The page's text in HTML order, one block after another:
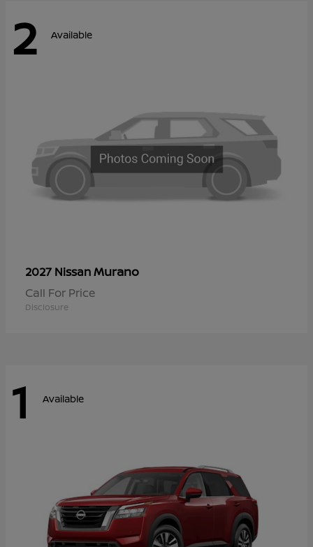
2 Available
2027 NissanMurano
Call For Price
Disclosure
1 Available